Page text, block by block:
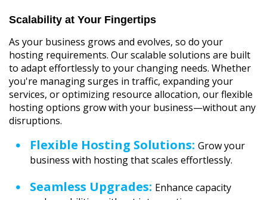
Scalability at Your Fingertips
As your business grows and evolves, so do your
hosting requirements. Our scalable solutions are built
to adapt effortlessly to your changing needs. Whether
you're managing surges in traffic, expanding your
services, or optimizing resource allocation, our flexible
hosting options grow with your business—without any
disruptions.
Flexible Hosting Solutions: Grow your
business with hosting that scales effortlessly.
Seamless Upgrades: Enhance capacity